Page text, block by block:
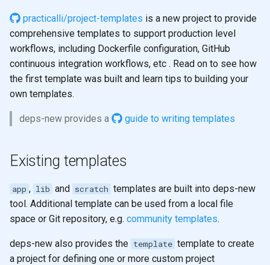
practicalli/project-templates is a new project to provide
comprehensive templates to support production level
workflows, including Dockerfile configuration, GitHub
continuous integration workflows, etc . Read on to see how
the first template was built and learn tips to building your
own templates.
deps-new provides a guide to writing templates
Existing templates
app , lib and scratch templates are built into deps-new
tool. Additional template can be used from a local file
space or Git repository, e.g. community templates.
deps-new also provides the template template to create
a project for defining one or more custom project